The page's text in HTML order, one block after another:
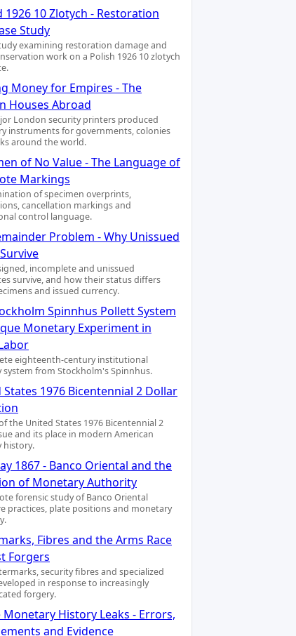
1926 10 Zlotych - Restoration
Study
examining restoration damage and
work on a Polish 1926 10 zlotych
Money for Empires - The
Houses Abroad
London security printers produced
instruments for governments, colonies
around the world.
of No Value - The Language of
Markings
of specimen overprints,
cancellation markings and
control language.
Problem - Why Unissued
incomplete and unissued
survive, and how their status differs
and issued currency.
Spinnhus Pollett System
Monetary Experiment in
eighteenth-century institutional
system from Stockholm's Spinnhus.
States 1976 Bicentennial 2 Dollar
the United States 1976 Bicentennial 2
and its place in modern American
history.
1867 - Banco Oriental and the
of Monetary Authority
forensic study of Banco Oriental
practices, plate positions and monetary
Fibres and the Arms Race
Forgers
security fibres and specialized
in response to increasingly
forgery.
Monetary History Leaks - Errors,
and Evidence